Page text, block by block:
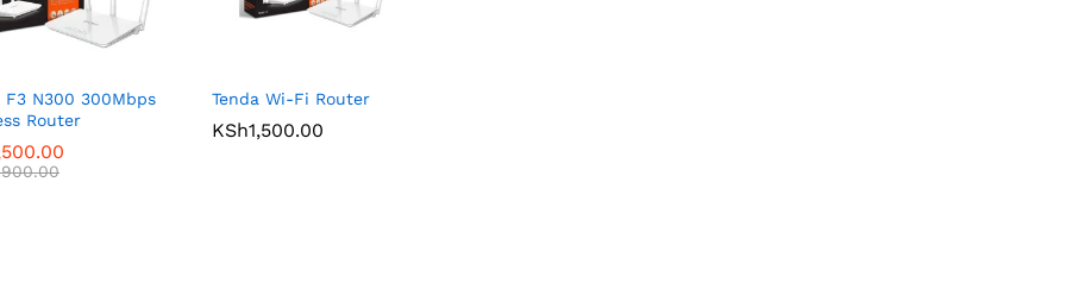
F3 N300 300Mbps
Router
Tenda Wi-Fi Router
KSh1,500.00
KSh1,500.00